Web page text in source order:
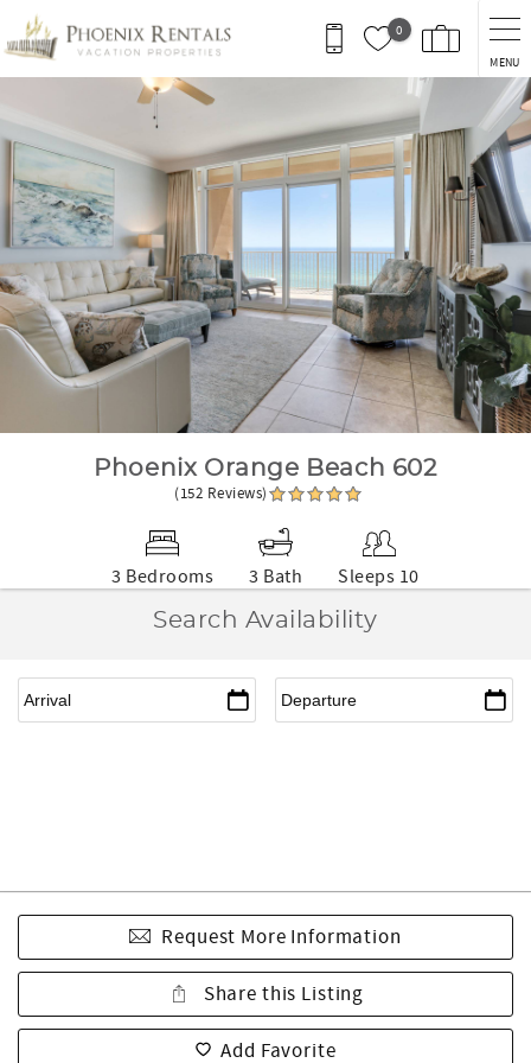
Skip to main content
0
MENU
Phoenix Orange Beach 602
(152 Reviews)
3 Bedrooms 3 Bath
Sleeps 10
Search Availability
Request More Information
Share this Listing
Add Favorite